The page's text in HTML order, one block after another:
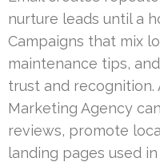
nurture leads until a
Campaigns that mix
maintenance tips,
trust and recognition.
Marketing Agency
reviews, promote
landing pages used